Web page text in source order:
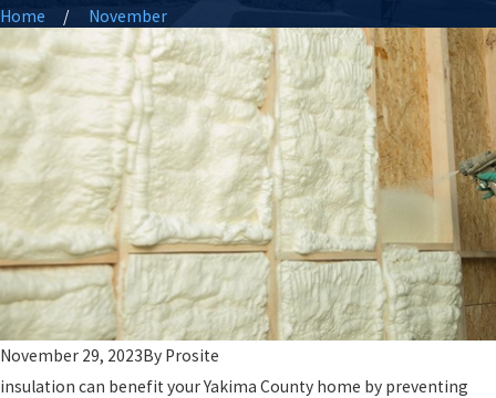
Home
November
November 29, 2023By Prosite
insulation can benefit your Yakima County home by preventing